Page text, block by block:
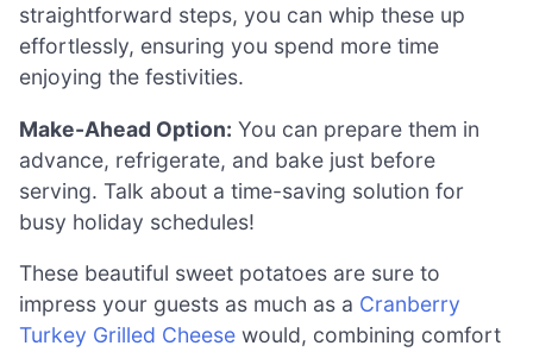
straightforward steps, you can whip these up
effortlessly, ensuring you spend more time
enjoying the festivities.
Make-Ahead Option: You can prepare them in
advance, refrigerate, and bake just before
serving. Talk about a time-saving solution for
busy holiday schedules!
These beautiful sweet potatoes are sure to
impress your guests as much as a Cranberry
Turkey Grilled Cheese would, combining comfort